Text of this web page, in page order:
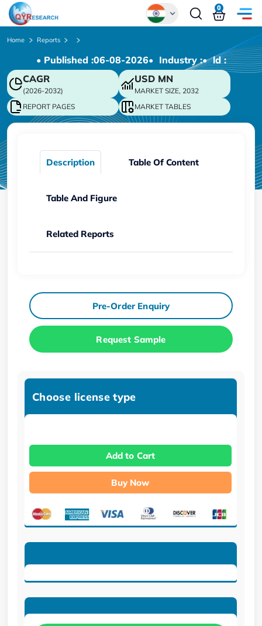
Chinese
Japanese
Korean
German
0
Home Reports
• Published :06-08-2026• Industry :• ld :
CAGR
(2026-2032)
USD MN
MARKET SIZE, 2032
REPORT PAGES
MARKET TABLES
Description Table Of Content
Table And Figure
Related Reports
Pre-Order Enquiry
Request Sample
Choose license type
Add to Cart
Buy Now